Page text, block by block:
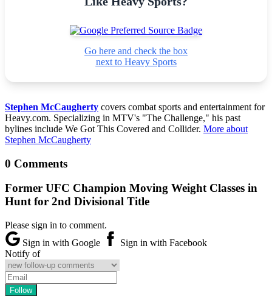
Go here and check the box
next to Heavy Sports
Stephen McCaugherty covers combat sports and entertainment for
Heavy.com. Specializing in MTV's "The Challenge," his past
bylines include We Got This Covered and Collider. More about
Stephen McCaugherty
0 Comments
Former UFC Champion Moving Weight Classes in
Hunt for 2nd Divisional Title
Please sign in to comment.
Sign in with Google
Sign in with Facebook
Notify of